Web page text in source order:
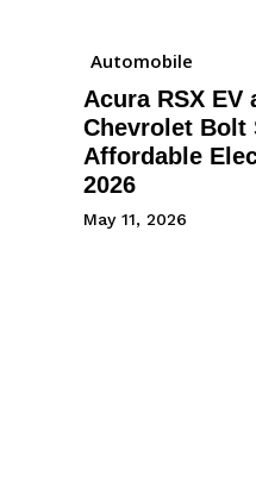
Automobile
Acura RSX EV
Chevrolet Bolt
Affordable
2026
May 11, 2026